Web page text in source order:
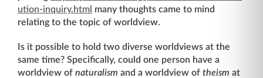
ution-inquiry.html many thoughts came to mind
relating to the topic of worldview.
Is it possible to hold two diverse worldviews at the
same time? Specifically, could one person have a
worldview of naturalism and a worldview of theism at